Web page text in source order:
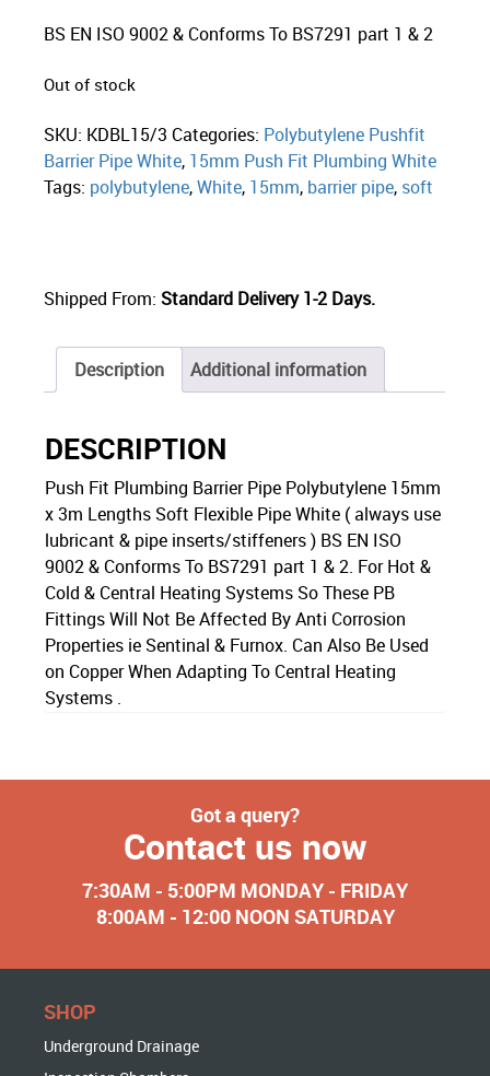
BS EN ISO 9002 & Conforms To BS7291 part 1 & 2
Out of stock
SKU: KDBL15/3 Categories: Polybutylene Pushfit
Barrier Pipe White, 15mm Push Fit Plumbing White
Tags: polybutylene,White, 15mm, barrier pipe, soft
Shipped From: Standard Delivery 1-2 Days.
Description Additional information
DESCRIPTION
Push Fit Plumbing Barrier Pipe Polybutylene 15mm
x 3m Lengths Soft Flexible Pipe White ( always use
lubricant & pipe inserts/stiffeners ) BS EN ISO
9002 & Conforms To BS7291 part 1 & 2. For Hot &
Cold & Central Heating Systems So These PB
Fittings Will Not Be Affected By Anti Corrosion
Properties ie Sentinal & Furnox. Can Also Be Used
on Copper When Adapting To Central Heating
Systems .
Got a query?
Contact us now
7:30AM - 5:00PM MONDAY - FRIDAY
8:00AM - 12:00 NOON SATURDAY
SHOP
Underground Drainage